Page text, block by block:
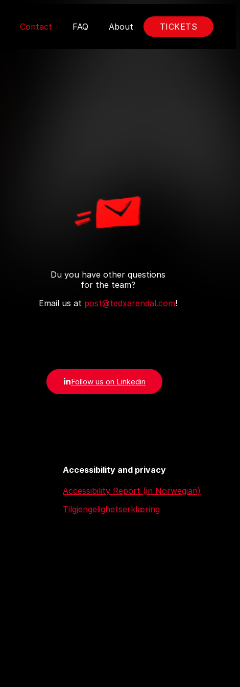
Contact FAQ About TICKETS
Du you have other questions
for the team?
Email us at post@tedxarendal.com!
Follow us on Linkedin
Accessibility and privacy
Accessibility Report (in Norwegian)
Tilgjengelighetserklæring